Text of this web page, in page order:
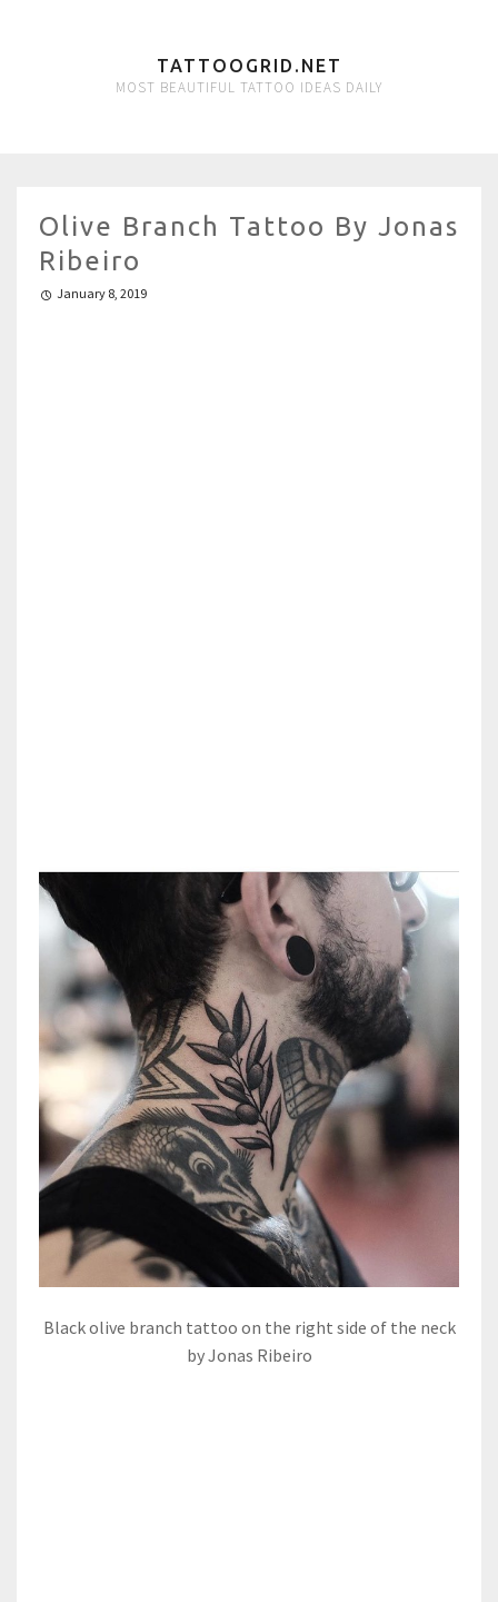
TATTOOGRID.NET
MOST BEAUTIFUL TATTOO IDEAS DAILY
Olive Branch Tattoo By Jonas
Ribeiro
January 8, 2019
Black olive branch tattoo on the right side of the neck
by Jonas Ribeiro